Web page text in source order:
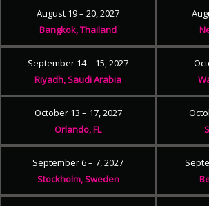
August 19 – 20, 2027
Bangkok, Thailand
September 14 – 15, 2027
Riyadh, Saudi Arabia
October 13 – 17, 2027
Orlando, FL
September 6 – 7, 2027
Stockholm, Sweden